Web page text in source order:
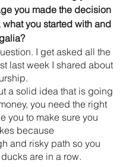
you made the decision
you started with and
I get asked all the
last week I shared about
a solid idea that is going
you need the right
you to make sure you
because
and risky path so you
are in a row.